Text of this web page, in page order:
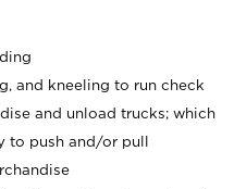
and kneeling to run check
and unload trucks; which
to push and/or pull